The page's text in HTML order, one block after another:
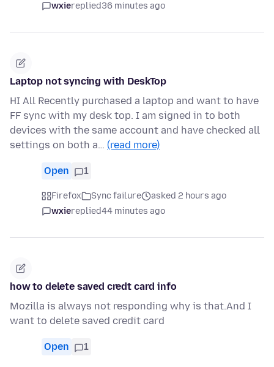
wxiereplied36 minutes ago
Laptop not syncing with DeskTop
HI All Recently purchased a laptop and want to have
FF sync with my desk top. I am signed in to both
devices with the same account and have checked all
settings on both a… (read more)
Open 1
Firefox Sync failure
asked 2 hours ago
wxiereplied44 minutes ago
how to delete saved credt card info
Mozilla is always not responding why is that.And I
want to delete saved credit card
Open 1